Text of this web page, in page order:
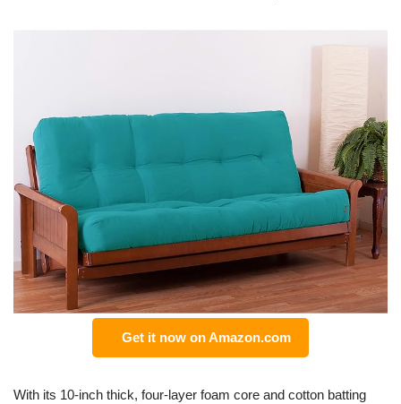
Get it now on Amazon.com
With its 10-inch thick, four-layer foam core and cotton batting